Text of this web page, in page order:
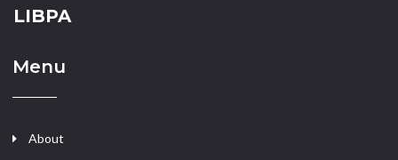
LIBPA
Menu
About